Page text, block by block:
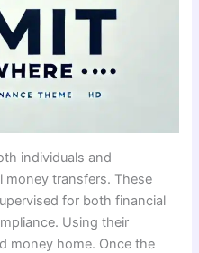
individuals and
transfers. These
for both financial
Using their
money home. Once the